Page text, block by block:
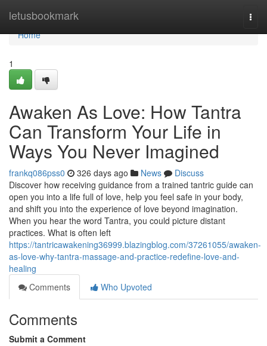
letusbookmark
Home
Home
1
Awaken As Love: How Tantra
Can Transform Your Life in
Ways You Never Imagined
frankq086pss0 326 days ago News
Discuss
Discover how receiving guidance from a trained tantric guide can
open you into a life full of love, help you feel safe in your body,
and shift you into the experience of love beyond imagination.
When you hear the word Tantra, you could picture distant
practices. What is often left
https://tantricawakening36999.blazingblog.com/37261055/awaken-
as-love-why-tantra-massage-and-practice-redefine-love-and-
healing
Comments
Who Upvoted
Comments
Submit a Comment